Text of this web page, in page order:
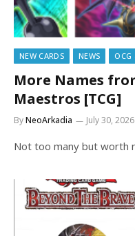
NEW CARDS NEWS OCG
More Names
Maestros [TCG]
ByNeoArkadia July 30, 2026
Not too many but worth